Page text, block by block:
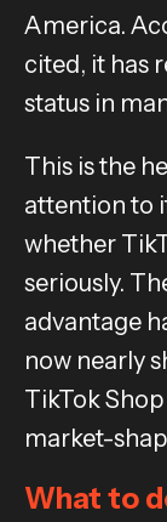
America.
cited, it has
status in
This is the
attention to
whether
seriously.
advantage
now nearly
TikTok Shop
market-
What to